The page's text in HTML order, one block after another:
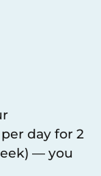
day for 2
— you